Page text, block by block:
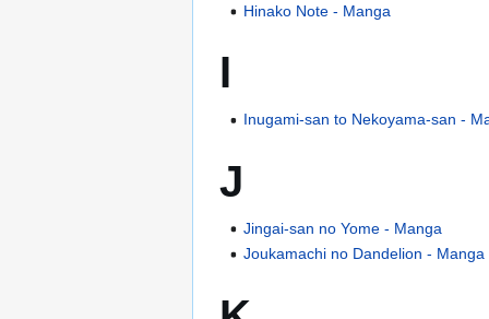
Hinako Note - Manga
I
Inugami-san to Nekoyama-san -
J
Jingai-san no Yome - Manga
Joukamachi no Dandelion - Manga